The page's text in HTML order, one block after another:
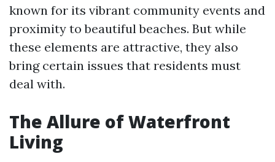
known for its vibrant community events and
proximity to beautiful beaches. But while
these elements are attractive, they also
bring certain issues that residents must
deal with.
The Allure of Waterfront
Living